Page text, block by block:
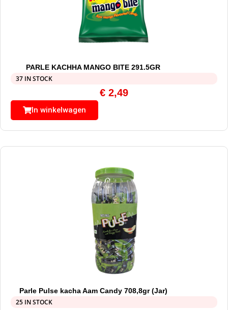
PARLE KACHHA MANGO BITE 291.5GR
37 IN STOCK
€ 2,49
In winkelwagen
Parle Pulse kacha Aam Candy 708,8gr (Jar)
25 IN STOCK